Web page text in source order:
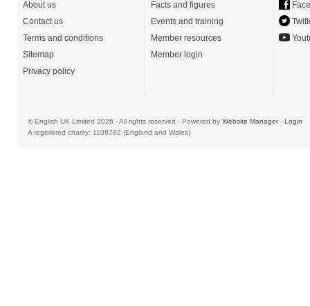
About us
Contact us
Terms and conditions
Sitemap
Privacy policy
Facts and figures
Events and training
Member resources
Member login
© English UK Limited 2026 - All rights reserved - Powered by Website Manager- Login
A registered charity: 1108792 (England and Wales)